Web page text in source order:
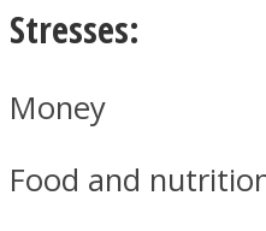
UPVEE
Stresses:
Money
Food and